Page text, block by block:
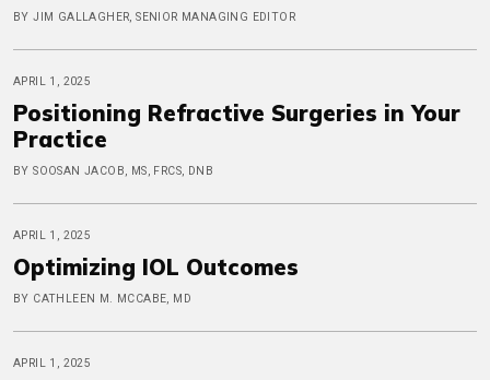
BY JIM GALLAGHER, SENIOR MANAGING EDITOR
APRIL 1, 2025
Positioning Refractive Surgeries in Your
Practice
BY SOOSAN JACOB, MS, FRCS, DNB
APRIL 1, 2025
Optimizing IOL Outcomes
BY CATHLEEN M. MCCABE, MD
APRIL 1, 2025